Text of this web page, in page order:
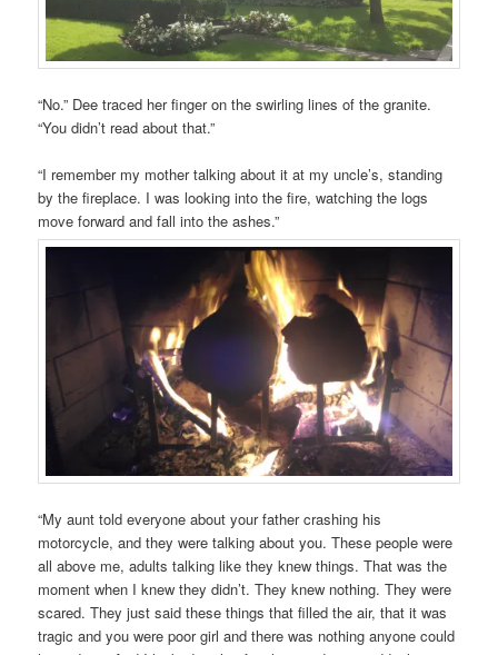
“No.” Dee traced her finger on the swirling lines of the granite.
“You didn’t read about that.”
“I remember my mother talking about it at my uncle’s, standing
by the fireplace. I was looking into the fire, watching the logs
move forward and fall into the ashes.”
“My aunt told everyone about your father crashing his
motorcycle, and they were talking about you. These people were
all above me, adults talking like they knew things. That was the
moment when I knew they didn’t. They knew nothing. They were
scared. They just said these things that filled the air, that it was
tragic and you were poor girl and there was nothing anyone could